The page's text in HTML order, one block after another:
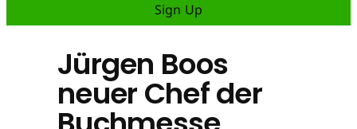
Sign Up
Jürgen Boos
neuer Chef der